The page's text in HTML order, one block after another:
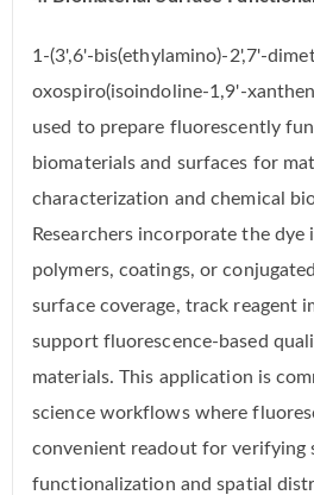
1-(3',6'-bis(ethylamino)-2',7'-
oxospiro(isoindoline-1,9'-
used to prepare fluorescently
biomaterials and surfaces for
characterization and chemical
Researchers incorporate the
polymers, coatings, or
surface coverage, track reagent
support fluorescence-based
materials. This application is
science workflows where
convenient readout for verifying
functionalization and spatial